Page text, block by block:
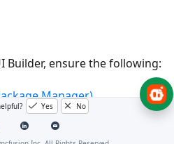
Builder, ensure the following:
Manager)
≥ 18
Yes No